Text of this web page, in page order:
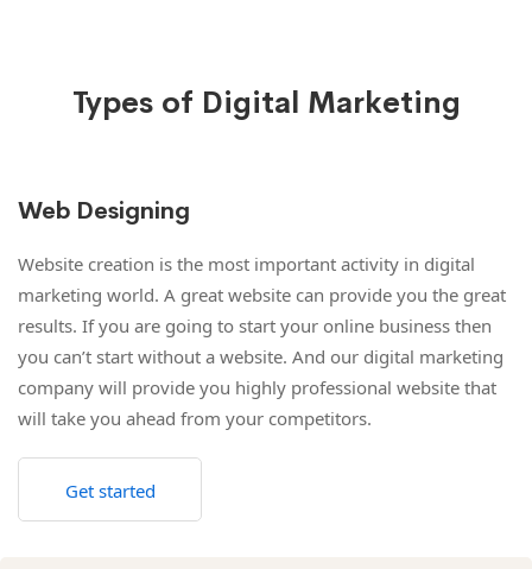
Types of Digital Marketing
Web Designing
Website creation is the most important activity in digital
marketing world. A great website can provide you the great
results. If you are going to start your online business then
you can’t start without a website. And our digital marketing
company will provide you highly professional website that
will take you ahead from your competitors.
Get started